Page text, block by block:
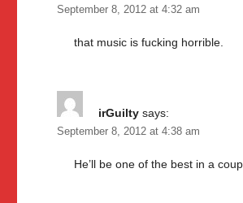
September 8, 2012 at 4:32 am
that music is fucking horrible.
irGuilty says:
September 8, 2012 at 4:38 am
He’ll be one of the best in a